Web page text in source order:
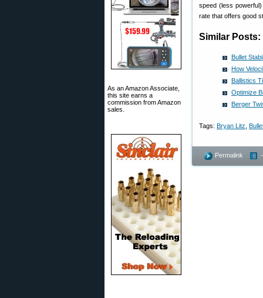
As an Amazon Associate,
this site earns a
commission from Amazon
sales.
speed (less
rate that offers good
Similar Posts:
Bullet
How
Ballistics
Optimize
Berger
Tags: Bryan Litz
Permalink